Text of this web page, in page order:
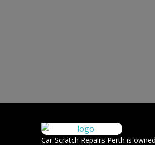
Car Scratch Repairs
Car Scratch Repairs Perth is owned and operated by Muhammad Fahad Shafqat
Car Scratch Repairs Perth is